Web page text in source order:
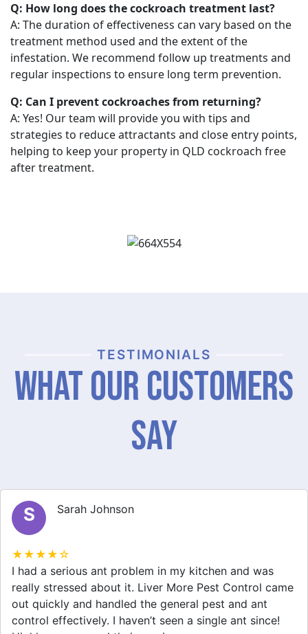
Q: How long does the cockroach treatment last?
A: The duration of effectiveness can vary based on the
treatment method used and the extent of the
infestation. We recommend follow up treatments and
regular inspections to ensure long term prevention.
Q: Can I prevent cockroaches from returning?
A: Yes! Our team will provide you with tips and
strategies to reduce attractants and close entry points,
helping to keep your property in QLD cockroach free
after treatment.
TESTIMONIALS
What Our Customers
Say
M Michael Brown
★★★★☆
After dealing with a spider infestation for weeks, I
finally called Liver More Pest Control. They provided
great spider removal service and made my home feel
safe again. I appreciate their professionalism and